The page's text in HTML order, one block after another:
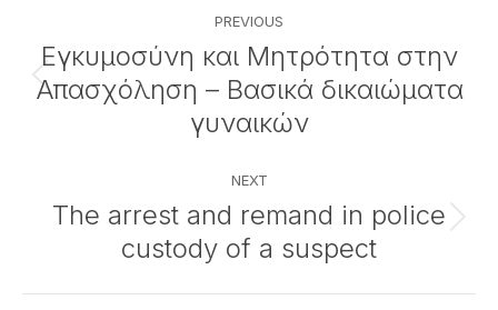
navigation
PREVIOUS
Previous
post:
Εγκυμοσύνη και Μητρότητα στην
Απασχόληση – Βασικά δικαιώματα
γυναικών
NEXT
Next
post:
The arrest and remand in police
custody of a suspect